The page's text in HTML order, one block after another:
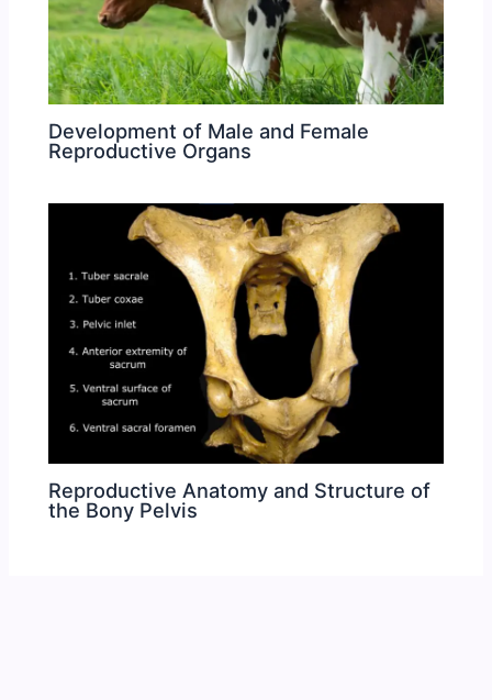
Development of Male and Female
Reproductive Organs
Reproductive Anatomy and Structure of
the Bony Pelvis